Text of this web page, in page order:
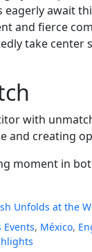
await
and fierce
take center
with
and creating
moment in
Unfolds at the
Events, México,